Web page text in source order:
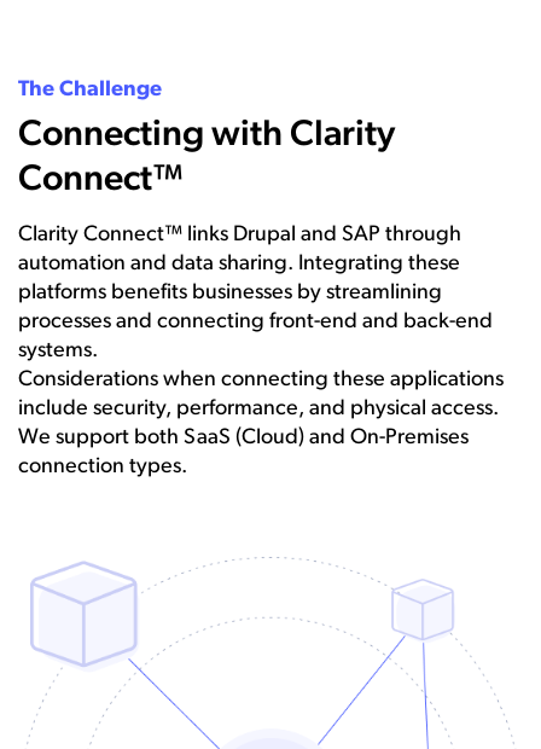
The Challenge
Connecting with Clarity
Connect™
Clarity Connect™ links Drupal and SAP through
automation and data sharing. Integrating these
platforms benefits businesses by streamlining
processes and connecting front-end and back-end
systems.
Considerations when connecting these applications
include security, performance, and physical access.
We support both SaaS (Cloud) and On-Premises
connection types.